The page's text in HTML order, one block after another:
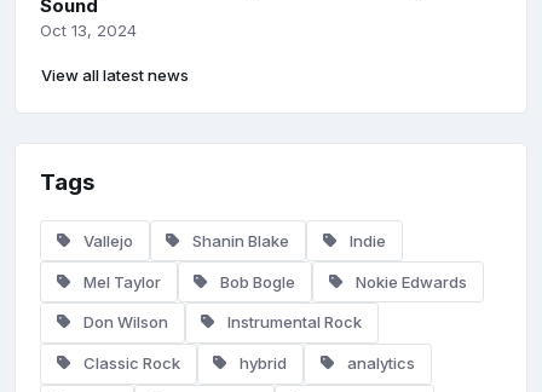
Sound
Oct 13, 2024
View all latest news
Tags
Vallejo Shanin Blake Indie
Mel Taylor Bob Bogle Nokie Edwards
Don Wilson Instrumental Rock
Classic Rock hybrid analytics